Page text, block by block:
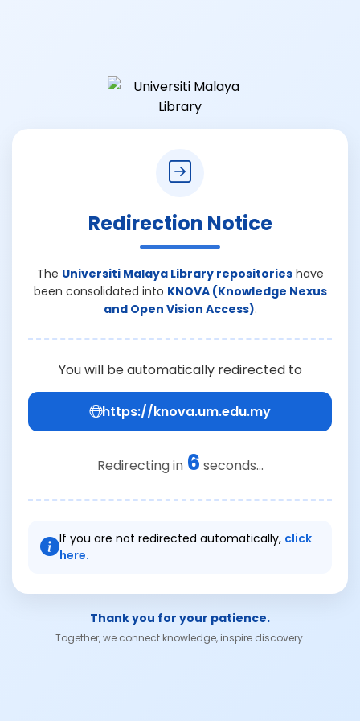
Redirection Notice
The Universiti Malaya Library repositorieshave
been consolidated into KNOVA (Knowledge Nexus
and Open Vision Access).
You will be automatically redirected to
https://knova.um.edu.my
Redirecting in 6 seconds...
If you are not redirected automatically, click
here.
Thank you for your patience.
Together, we connect knowledge, inspire discovery.